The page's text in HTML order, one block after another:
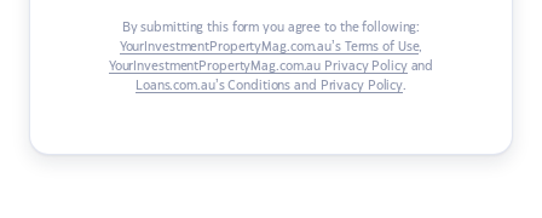
By submitting this form you agree to the following:
YourInvestmentPropertyMag.com.au’s Terms of Use,
YourInvestmentPropertyMag.com.au Privacy Policyand
Loans.com.au’s Conditions and Privacy Policy.